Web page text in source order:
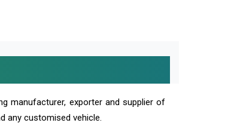
manufacturer, exporter and supplier of
any customised vehicle.